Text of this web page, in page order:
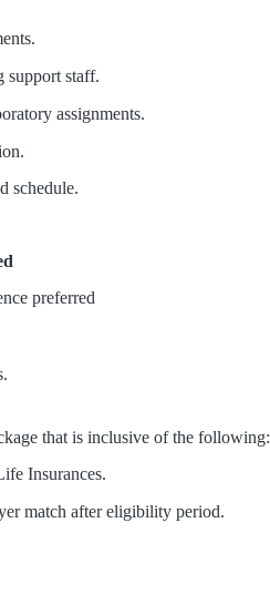
support staff.
assignments.
schedule.
preferred
that is inclusive of the following:
Insurances.
match after eligibility period.